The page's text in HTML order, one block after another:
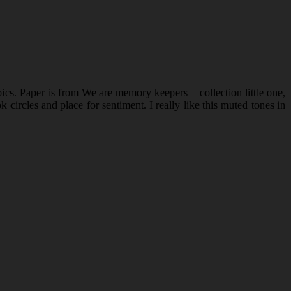
Paper is from We are memory keepers – collection little one,
circles and place for sentiment. I really like this muted tones in